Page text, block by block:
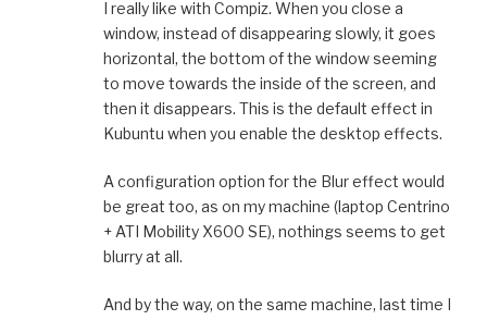
I really like with Compiz. When you close a
window, instead of disappearing slowly, it goes
horizontal, the bottom of the window seeming
to move towards the inside of the screen, and
then it disappears. This is the default effect in
Kubuntu when you enable the desktop effects.
A configuration option for the Blur effect would
be great too, as on my machine (laptop Centrino
+ ATI Mobility X600 SE), nothings seems to get
blurry at all.
And by the way, on the same machine, last time I